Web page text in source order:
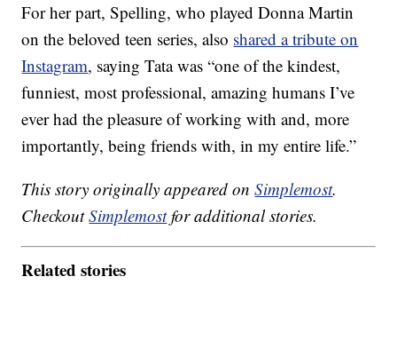
For her part, Spelling, who played Donna Martin
on the beloved teen series, also shared a tribute on
Instagram, saying Tata was “one of the kindest,
funniest, most professional, amazing humans I’ve
ever had the pleasure of working with and, more
importantly, being friends with, in my entire life.”
This story originally appeared onSimplemost.
CheckoutSimplemostfor additional stories.
Related stories